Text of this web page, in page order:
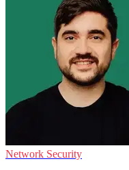
Network Security